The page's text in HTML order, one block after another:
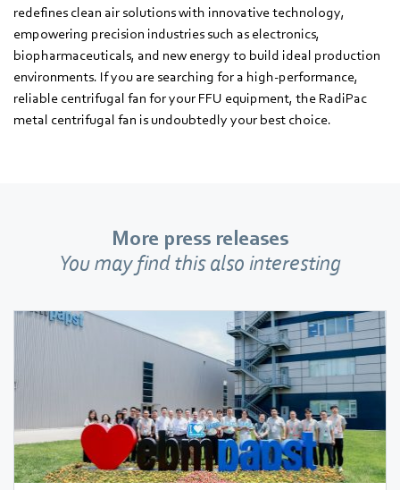
redefines clean air solutions with innovative technology,
empowering precision industries such as electronics,
biopharmaceuticals, and new energy to build ideal production
environments. If you are searching for a high-performance,
reliable centrifugal fan for your FFU equipment, the RadiPac
metal centrifugal fan is undoubtedly your best choice.
More press releases
You may find this also interesting